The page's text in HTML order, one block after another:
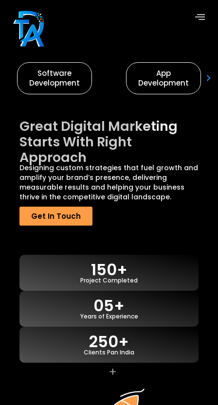
Software
Development
App
Development
Great Digital Marketing
Starts With Right
Approach
Designing custom strategies that fuel growth and
amplify your brand’s presence, delivering
measurable results and helping your business
thrive in the competitive digital landscape.
Get In Touch
150+
Project Completed
05+
Years of Experience
250+
Clients Pan India